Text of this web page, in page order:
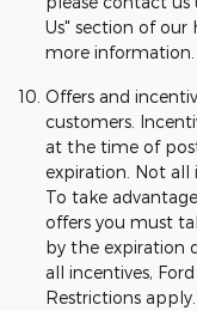
Us" section of
more information.
Offers and
customers.
at the time of
expiration. Not all
To take
offers you must
by the expiration
all incentives,
Restrictions